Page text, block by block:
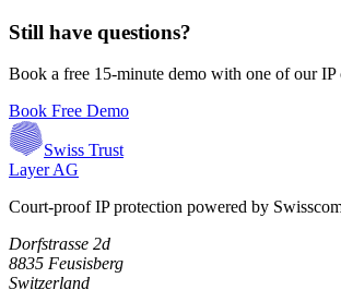
Still have questions?
Book a free 15-minute demo with one of our IP
Book Free Demo
Swiss Trust
Layer AG
Court-proof IP protection powered by
Dorfstrasse 2d
8835 Feusisberg
Switzerland